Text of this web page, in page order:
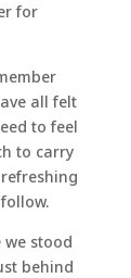
for
all felt
to feel
to carry
we stood
behind